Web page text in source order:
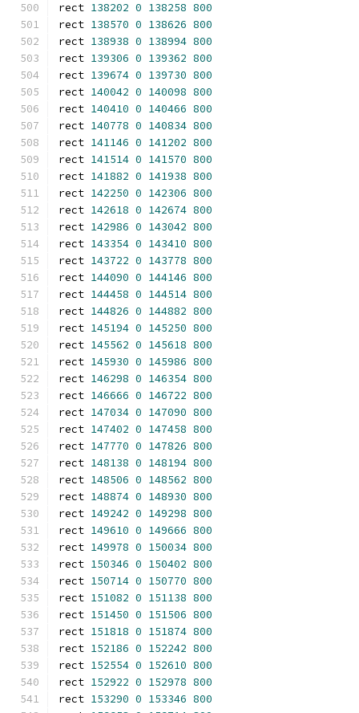
rect 138202 0 138258 800
rect 138570 0 138626 800
rect 138938 0 138994 800
rect 139306 0 139362 800
rect 139674 0 139730 800
rect 140042 0 140098 800
rect 140410 0 140466 800
rect 140778 0 140834 800
rect 141146 0 141202 800
rect 141514 0 141570 800
rect 141882 0 141938 800
rect 142250 0 142306 800
rect 142618 0 142674 800
rect 142986 0 143042 800
rect 143354 0 143410 800
rect 143722 0 143778 800
rect 144090 0 144146 800
rect 144458 0 144514 800
rect 144826 0 144882 800
rect 145194 0 145250 800
rect 145562 0 145618 800
rect 145930 0 145986 800
rect 146298 0 146354 800
rect 146666 0 146722 800
rect 147034 0 147090 800
rect 147402 0 147458 800
rect 147770 0 147826 800
rect 148138 0 148194 800
rect 148506 0 148562 800
rect 148874 0 148930 800
rect 149242 0 149298 800
rect 149610 0 149666 800
rect 149978 0 150034 800
rect 150346 0 150402 800
rect 150714 0 150770 800
rect 151082 0 151138 800
rect 151450 0 151506 800
rect 151818 0 151874 800
rect 152186 0 152242 800
rect 152554 0 152610 800
rect 152922 0 152978 800
rect 153290 0 153346 800